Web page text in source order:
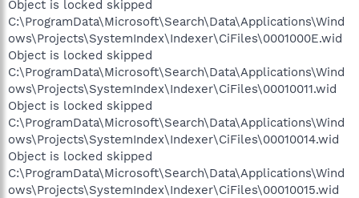
Object is locked skipped
C:\ProgramData\Microsoft\Search\Data\Applications\Wind
ows\Projects\SystemIndex\Indexer\CiFiles\0001000E.wid
Object is locked skipped
C:\ProgramData\Microsoft\Search\Data\Applications\Wind
ows\Projects\SystemIndex\Indexer\CiFiles\00010011.wid
Object is locked skipped
C:\ProgramData\Microsoft\Search\Data\Applications\Wind
ows\Projects\SystemIndex\Indexer\CiFiles\00010014.wid
Object is locked skipped
C:\ProgramData\Microsoft\Search\Data\Applications\Wind
ows\Projects\SystemIndex\Indexer\CiFiles\00010015.wid